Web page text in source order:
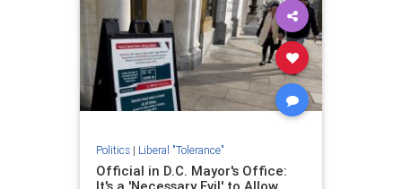
Politics| Liberal "Tolerance"
Official in D.C. Mayor's Office: